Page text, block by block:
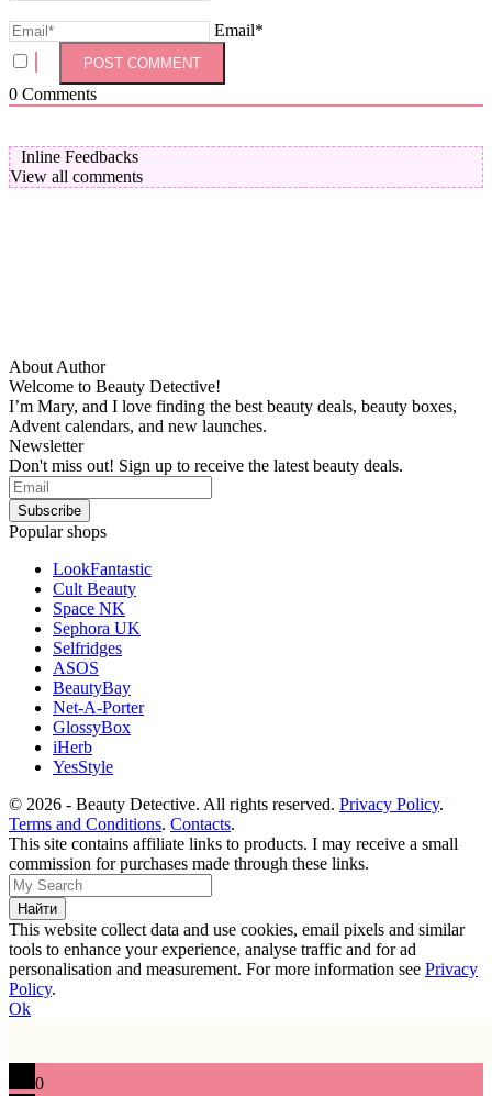
Email*
0 Comments
Inline Feedbacks
View all comments
About Author
Welcome to Beauty Detective!
I’m Mary, and I love finding the best beauty deals, beauty boxes,
Advent calendars, and new launches.
Newsletter
Don't miss out! Sign up to receive the latest beauty deals.
Popular shops
LookFantastic
Cult Beauty
Space NK
Sephora UK
Selfridges
ASOS
BeautyBay
Net-A-Porter
GlossyBox
iHerb
YesStyle
© 2026 - Beauty Detective. All rights reserved. Privacy Policy.
Terms and Conditions. Contacts.
This site contains affiliate links to products. I may receive a small
commission for purchases made through these links.
This website collect data and use cookies, email pixels and similar
tools to enhance your experience, analyse traffic and for ad
personalisation and measurement. For more information see Privacy
Policy.
Ok
0